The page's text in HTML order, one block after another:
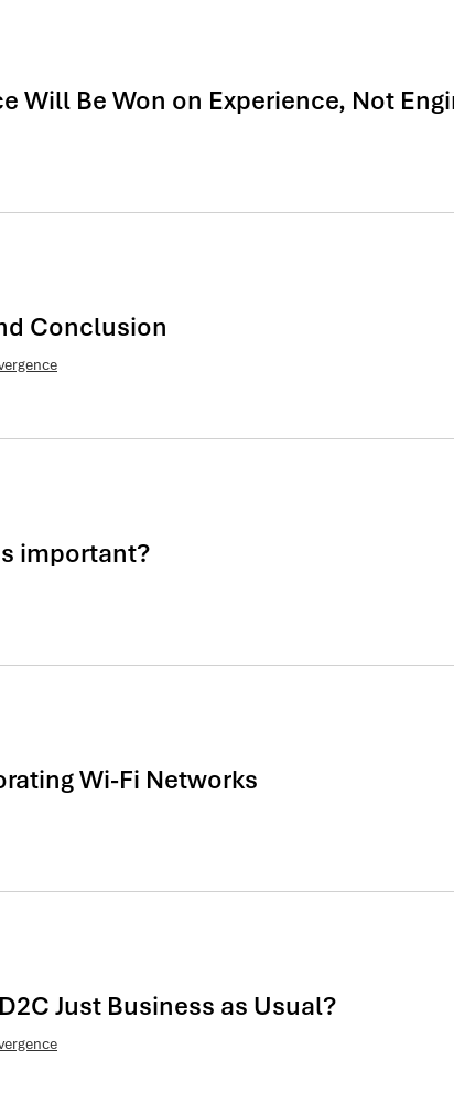
Will Be Won on Experience, Not
Conclusion
important?
Wi-Fi Networks
Just Business as Usual?